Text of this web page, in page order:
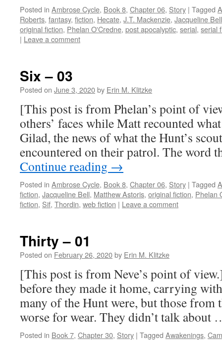
Posted in Ambrose Cycle, Book 8, Chapter 06, Story | Tagged
Roberts, fantasy, fiction, Hecate, J.T. Mackenzie, Jacqueline Bell
original fiction, Phelan O'Credne, post apocalyptic, serial, serial
| Leave a comment
Six – 03
Posted on June 3, 2020by Erin M. Klitzke
[This post is from Phelan’s point of
others’ faces while Matt recounted
Gilad, the news of what the Hunt’s
encountered on their patrol. The word
Continue reading →
Posted in Ambrose Cycle, Book 8, Chapter 06, Story | Tagged
fiction, Jacqueline Bell, Matthew Astoris, original fiction, Phelan
fiction, Sif, Thordin, web fiction | Leave a comment
Thirty – 01
Posted on February 26, 2020by Erin M. Klitzke
[This post is from Neve’s point of
before they made it home, carrying
many of the Hunt were, but those from
worse for wear. They didn’t talk
Posted in Book 7, Chapter 30, Story | Tagged Awakenings,